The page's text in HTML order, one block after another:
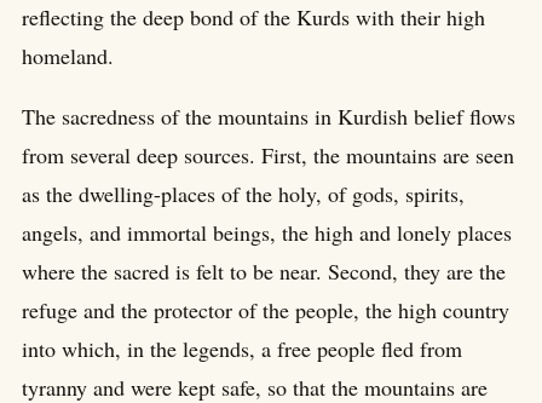
reflecting the deep bond of the Kurds with their high
homeland.
The sacredness of the mountains in Kurdish belief flows
from several deep sources. First, the mountains are seen
as the dwelling-places of the holy, of gods, spirits,
angels, and immortal beings, the high and lonely places
where the sacred is felt to be near. Second, they are the
refuge and the protector of the people, the high country
into which, in the legends, a free people fled from
tyranny and were kept safe, so that the mountains are